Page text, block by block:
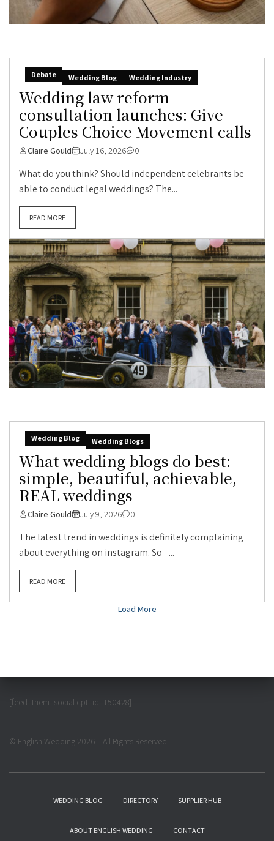
Debate Wedding Blog Wedding Industry
Wedding law reform
consultation launches: Give
Couples Choice Movement calls
Claire Gould July 16, 2026 0
What do you think? Should independent celebrants be
able to conduct legal weddings? The...
READ MORE
Wedding Blog Wedding Blogs
What wedding blogs do best:
simple, beautiful, achievable,
REAL weddings
Claire Gould July 9, 2026 0
The latest trend in weddings is definitely complaining
about everything on instagram. So –...
READ MORE
Load More
[feed_them_social cpt_id=150428]
© English Wedding 2026 – All Rights Reserved
WEDDING BLOG DIRECTORY SUPPLIER HUB
ABOUT ENGLISH WEDDING CONTACT